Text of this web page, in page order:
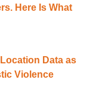
Here Is What
Data as
Violence